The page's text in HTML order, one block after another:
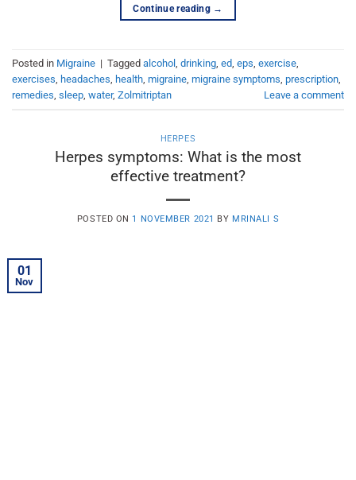
Continue reading →
Posted in Migraine | Tagged alcohol drinking ed eps exercise
exercises headaches health migraine migraine symptoms prescription
remedies sleep water, Zolmitriptan Leave a comment
HERPES
Herpes symptoms: What is the most
effective treatment?
POSTED ON 1 NOVEMBER 2021 BY MRINALI S
01
Nov